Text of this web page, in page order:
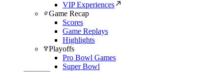
VIP Experiences
Game Recap
Scores
Game Replays
Highlights
Playoffs
Pro Bowl Games
Super Bowl